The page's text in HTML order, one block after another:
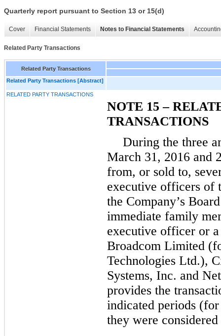
Quarterly report pursuant to Section 13 or 15(d)
Cover Financial Statements Notes to Financial Statements
Related Party Transactions
Related Party Transactions
Related Party Transactions [Abstract]
RELATED PARTY TRANSACTIONS
NOTE 15 –
TRANSACTIONS
During the three
March 31, 2016 and
from, or sold to,
executive officers of
the Company’s
immediate family
executive officer or
Broadcom Limited
Technologies Ltd.),
Systems, Inc. and
provides the
indicated periods
they were